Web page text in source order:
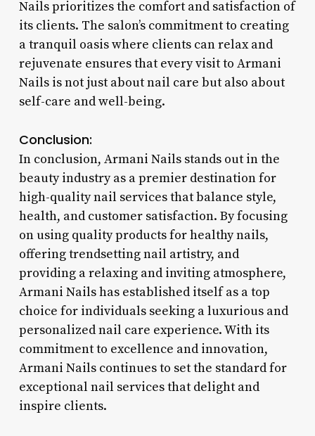
Nails prioritizes the comfort and satisfaction of
its clients. The salon’s commitment to creating
a tranquil oasis where clients can relax and
rejuvenate ensures that every visit to Armani
Nails is not just about nail care but also about
self-care and well-being.
Conclusion:
In conclusion, Armani Nails stands out in the
beauty industry as a premier destination for
high-quality nail services that balance style,
health, and customer satisfaction. By focusing
on using quality products for healthy nails,
offering trendsetting nail artistry, and
providing a relaxing and inviting atmosphere,
Armani Nails has established itself as a top
choice for individuals seeking a luxurious and
personalized nail care experience. With its
commitment to excellence and innovation,
Armani Nails continues to set the standard for
exceptional nail services that delight and
inspire clients.